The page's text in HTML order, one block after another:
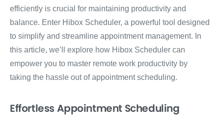
efficiently is crucial for maintaining productivity and
balance. Enter Hibox Scheduler, a powerful tool designed
to simplify and streamline appointment management. In
this article, we’ll explore how Hibox Scheduler can
empower you to master remote work productivity by
taking the hassle out of appointment scheduling.
Effortless Appointment Scheduling